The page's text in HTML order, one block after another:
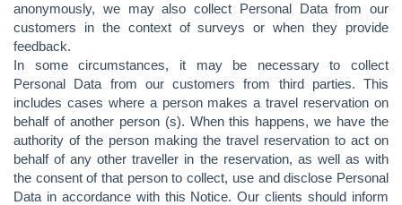
anonymously, we may also collect Personal Data from our
customers in the context of surveys or when they provide
feedback.
In some circumstances, it may be necessary to collect
Personal Data from our customers from third parties. This
includes cases where a person makes a travel reservation on
behalf of another person (s). When this happens, we have the
authority of the person making the travel reservation to act on
behalf of any other traveller in the reservation, as well as with
the consent of that person to collect, use and disclose Personal
Data in accordance with this Notice. Our clients should inform